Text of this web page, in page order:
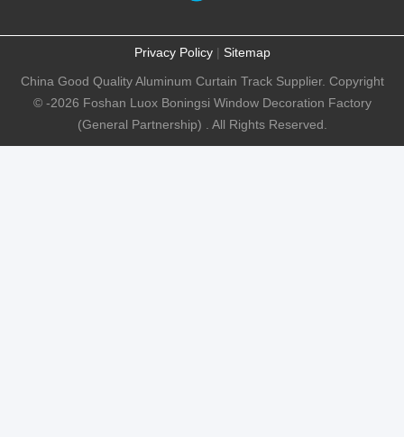
Privacy Policy| Sitemap
China Good Quality Aluminum Curtain Track Supplier. Copyright
© -2026 Foshan Luox Boningsi Window Decoration Factory
(General Partnership) . All Rights Reserved.